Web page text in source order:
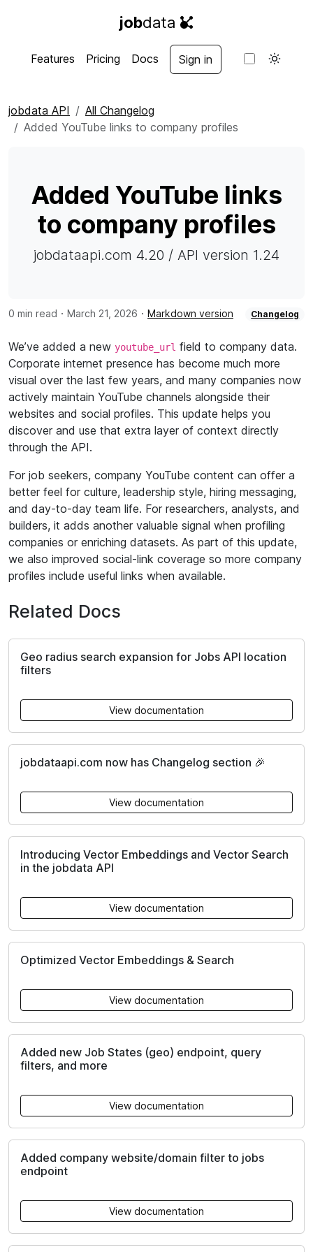
jobdata
Features Pricing Docs Sign in
jobdata API
All Changelog
Added YouTube links to company profiles
Added YouTube links
to company profiles
jobdataapi.com 4.20 / API version 1.24
0 min read · March 21, 2026 · Markdown version Changelog
We’ve added a new youtube_url field to company data.
Corporate internet presence has become much more
visual over the last few years, and many companies now
actively maintain YouTube channels alongside their
websites and social profiles. This update helps you
discover and use that extra layer of context directly
through the API.
For job seekers, company YouTube content can offer a
better feel for culture, leadership style, hiring messaging,
and day-to-day team life. For researchers, analysts, and
builders, it adds another valuable signal when profiling
companies or enriching datasets. As part of this update,
we also improved social-link coverage so more company
profiles include useful links when available.
Related Docs
Geo radius search expansion for Jobs API location
filters
View documentation
jobdataapi.com now has Changelog section 🎉
View documentation
Introducing Vector Embeddings and Vector Search
in the jobdata API
View documentation
Optimized Vector Embeddings & Search
View documentation
Added new Job States (geo) endpoint, query
filters, and more
View documentation
Added company website/domain filter to jobs
endpoint
View documentation